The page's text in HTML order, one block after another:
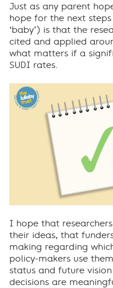
Just as any parent
hope for the next
‘baby’) is that the
cited and applied
what matters if a
SUDI rates.
I hope that
their ideas, that
making regarding
policy-makers use
status and future
decisions are